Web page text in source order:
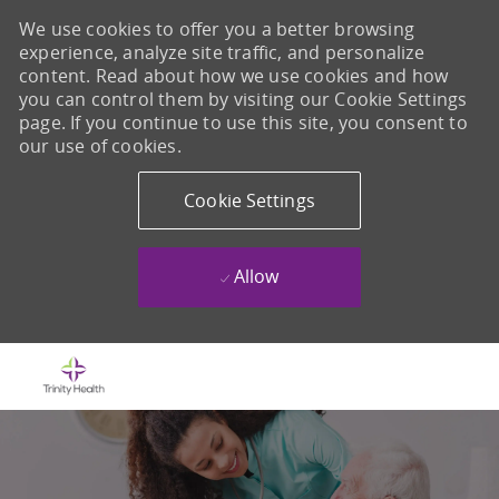
We use cookies to offer you a better browsing
experience, analyze site traffic, and personalize
content. Read about how we use cookies and how
you can control them by visiting our Cookie Settings
page. If you continue to use this site, you consent to
our use of cookies.
Cookie Settings
Allow